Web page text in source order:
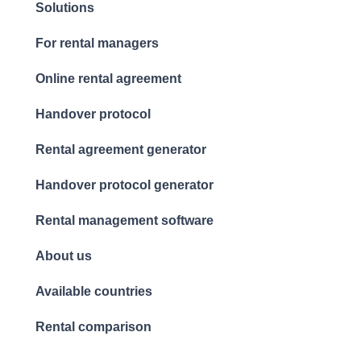
Solutions
For rental managers
Online rental agreement
Handover protocol
Rental agreement generator
Handover protocol generator
Rental management software
About us
Available countries
Rental comparison